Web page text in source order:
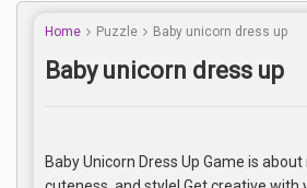
Home Puzzle Baby unicorn dress up
Baby unicorn dress up
Baby Unicorn Dress Up Game is